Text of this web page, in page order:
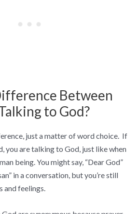
Between
to God?
just a matter of word choice. If
you are talking to God, just like when
being. You might say, “Dear God”
in a conversation, but you’re still
and feelings.